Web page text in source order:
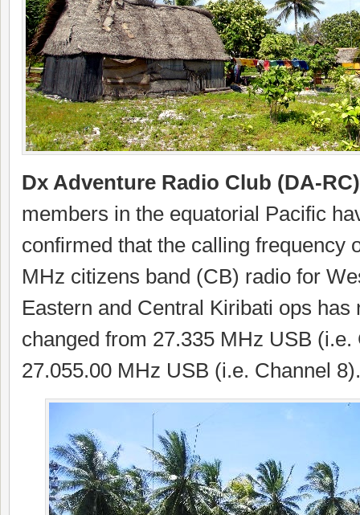
Dx Adventure Radio Club (DA-RC)
members in the equatorial Pacific
confirmed that the calling frequency
MHz citizens band (CB) radio for
Eastern and Central Kiribati ops has
changed from 27.335 MHz USB (i.e.
27.055.00 MHz USB (i.e. Channel 8).